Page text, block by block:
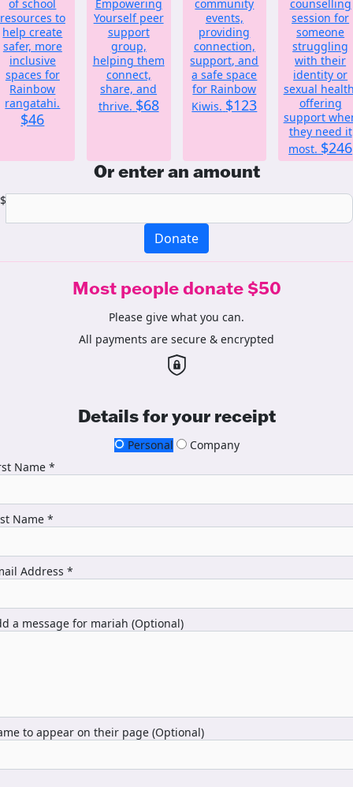
of school
resources to
help create
safer, more
inclusive
spaces for
Rainbow
rangatahi.
$46
Empowering
Yourself peer
support
group,
helping them
connect,
share, and
thrive. $68
community
events,
providing
connection,
support, and
a safe space
for Rainbow
Kiwis. $123
counselling
session for
someone
struggling
with their
identity or
sexual
offering
support
they need it
most. $246
Or enter an amount
$
Donate
Most people donate $50
Please give what you can.
All payments are secure & encrypted
Details for your receipt
Personal
Company
Name *
Name *
Address *
a message for mariah (Optional)
to appear on their page (Optional)